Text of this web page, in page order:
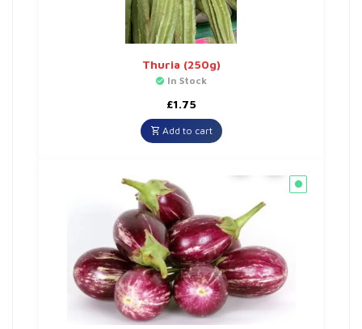
Thuria (250g)
In Stock
£1.75
Add to cart